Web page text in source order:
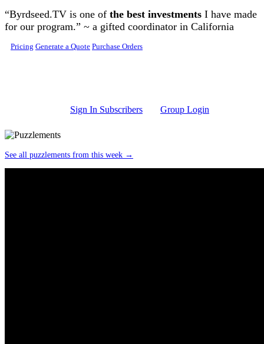
Skip to main content
“Byrdseed.TV is one of the best investments I have made
for our program.” ~ a gifted coordinator in California
Pricing Generate a Quote Purchase Orders
Sign In Subscribers Group Login
See all puzzlements from this week →